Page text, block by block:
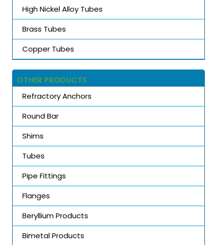
High Nickel Alloy Tubes
Brass Tubes
Copper Tubes
OTHER PRODUCTS
Refractory Anchors
Round Bar
Shims
Tubes
Pipe Fittings
Flanges
Beryllium Products
Bimetal Products